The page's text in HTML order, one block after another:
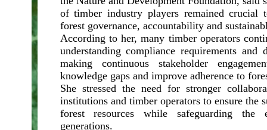
of timber industry players remained crucial
forest governance, accountability and
According to her, many timber operators
understanding compliance requirements and
making continuous stakeholder
knowledge gaps and improve adherence to
She stressed the need for stronger
institutions and timber operators to ensure the
forest resources while safeguarding the
generations.